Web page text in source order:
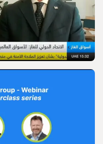
- Launch |
Arabia